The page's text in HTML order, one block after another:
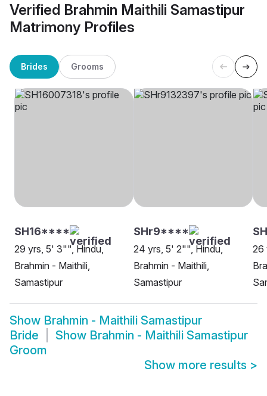
Verified Brahmin Maithili Samastipur
Matrimony Profiles
Brides Grooms
SH16****
29 yrs, 5' 3"", Hindu,
Brahmin - Maithili,
Samastipur
SHr9****
24 yrs, 5' 2"", Hindu,
Brahmin - Maithili,
Samastipur
26
Show Brahmin - Maithili Samastipur
Bride
Show Brahmin - Maithili Samastipur
Groom
Show more results >